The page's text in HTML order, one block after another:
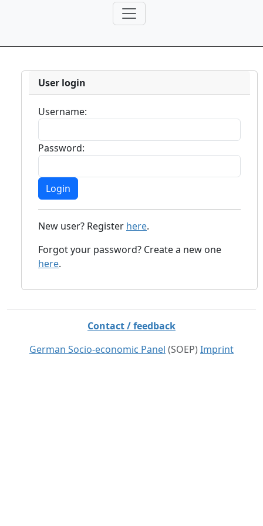
User login
Username:
Password:
New user? Register here.
Forgot your password? Create a new one
here.
Contact / feedback
German Socio-economic Panel (SOEP) Imprint